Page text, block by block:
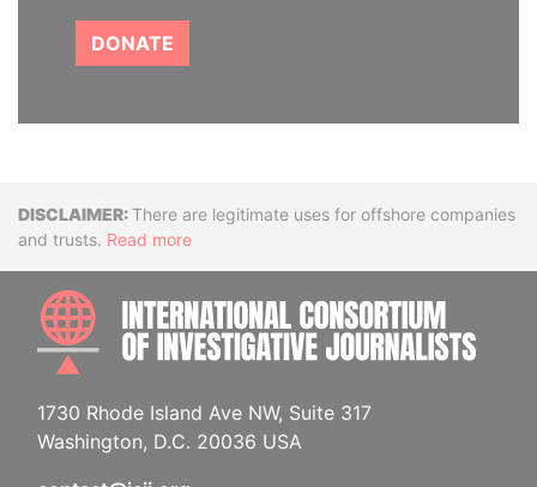
DONATE
DisclaimerThere are legitimate uses for offshore companies
and trusts. Read more
1730 Rhode Island Ave NW, Suite 317
Washington, D.C. 20036 USA